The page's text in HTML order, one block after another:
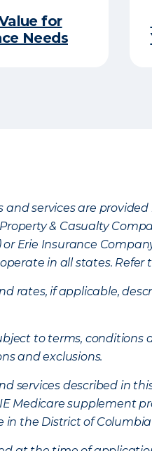
for
Needs
services are
& Casualty
or Erie Insurance
in all states. Refer
rates, if applicable,
to terms, conditions
and exclusions.
services described in
Medicare supplement
the District of Columbia